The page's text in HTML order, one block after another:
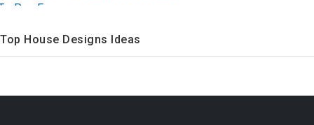
Top House Designs Ideas